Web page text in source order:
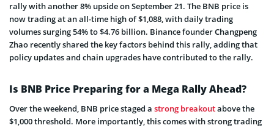
rally with another 8% upside on September 21. The BNB price is
now trading at an all-time high of $1,088, with daily trading
volumes surging 54% to $4.76 billion. Binance founder Changpeng
Zhao recently shared the key factors behind this rally, adding that
policy updates and chain upgrades have contributed to the rally.
Is BNB Price Preparing for a Mega Rally Ahead?
Over the weekend, BNB price staged a strong breakoutabove the
$1,000 threshold. More importantly, this comes with strong trading